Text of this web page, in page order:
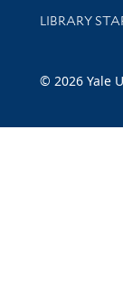
LIBRARY
© 2026 Yale